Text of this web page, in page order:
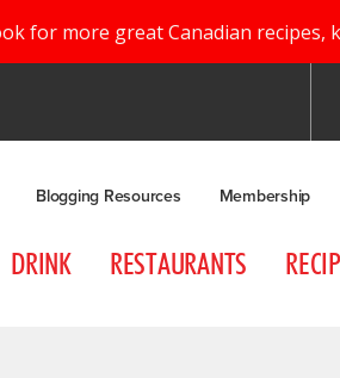
for more great Canadian recipes,
Blogging Resources Membership
DRINK RESTAURANTS